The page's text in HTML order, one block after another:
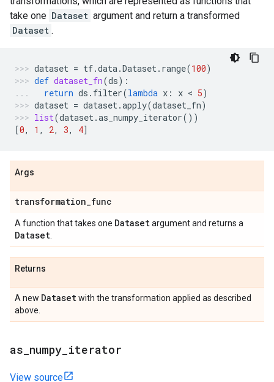
take one Dataset argument and return a transformed
Dataset .
dataset = tf.data.Dataset. range(100)
def dataset_fn(ds):
return ds . filter(lambda x : x < 5)
dataset = dataset.apply(dataset_fn)
list(dataset.as_numpy_iterator())
[0, 1 , 2, 3, 4]
Args
transformation_func
A function that takes one Datasetargument and returns a
Dataset
Returns
A new Datasetwith the transformation applied as described
above.
as numpy iterator
View source